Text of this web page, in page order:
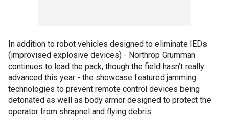
In addition to robot vehicles designed to eliminate IEDs
(improvised explosive devices) - Northrop Grumman
continues to lead the pack, though the field hasn’t really
advanced this year - the showcase featured jamming
technologies to prevent remote control devices being
detonated as well as body armor designed to protect the
operator from shrapnel and flying debris.